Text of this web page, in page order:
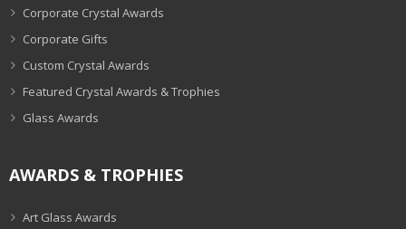
Corporate Crystal Awards
Corporate Gifts
Custom Crystal Awards
Featured Crystal Awards & Trophies
Glass Awards
AWARDS & TROPHIES
Art Glass Awards